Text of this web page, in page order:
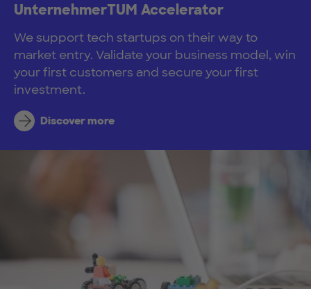
UnternehmerTUM Accelerator
We support tech startups on their way to
market entry. Validate your business model, win
your first customers and secure your first
investment.
Discover more